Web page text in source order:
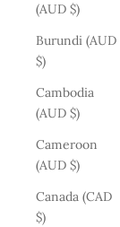
(AUD $)
Burundi (AUD
$)
Cambodia
(AUD $)
Cameroon
(AUD $)
Canada (CAD
$)